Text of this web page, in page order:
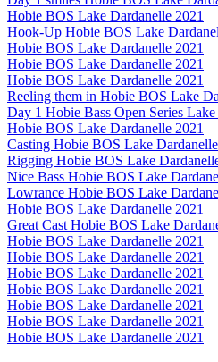
Hobie BOS Lake Dardanelle 2021
Hook-Up Hobie BOS Lake
Hobie BOS Lake Dardanelle 2021
Hobie BOS Lake Dardanelle 2021
Hobie BOS Lake Dardanelle 2021
Reeling them in Hobie BOS Lake
Day 1 Hobie Bass Open Series
Hobie BOS Lake Dardanelle 2021
Casting Hobie BOS Lake
Rigging Hobie BOS Lake
Nice Bass Hobie BOS Lake
Lowrance Hobie BOS Lake
Hobie BOS Lake Dardanelle 2021
Great Cast Hobie BOS Lake
Hobie BOS Lake Dardanelle 2021
Hobie BOS Lake Dardanelle 2021
Hobie BOS Lake Dardanelle 2021
Hobie BOS Lake Dardanelle 2021
Hobie BOS Lake Dardanelle 2021
Hobie BOS Lake Dardanelle 2021
Hobie BOS Lake Dardanelle 2021